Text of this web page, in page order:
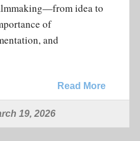
idea to
of
and
Read More
19, 2026